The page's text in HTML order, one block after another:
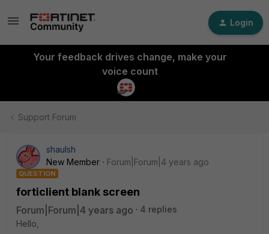
Login
Your feedback drives change, make your
voice count
Support Forum
shaulsh
New Member
Forum|Forum|4 years ago
QUESTION
forticlient blank screen
Forum|Forum|4 years ago
4 replies
Hello,